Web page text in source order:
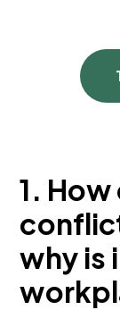
1.
why is